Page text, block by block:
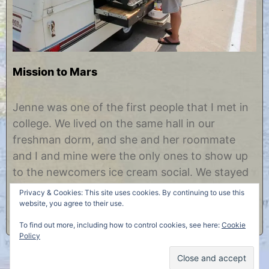
Mission to Mars
u
u
s
2
9
y
h
r
s
t
n
e
Jenne was one of the first people that I met in
college. We lived on the same hall in our
freshman dorm, and she and her roommate
and I and mine were the only ones to show up
to the newcomers ice cream social. We stayed
friends those four years and beyond, but
though we’ve kept in touch, I haven’t……
Privacy & Cookies: This site uses cookies. By continuing to use this
website, you agree to their use.
To find out more, including how to control cookies, see here: Cookie
Policy